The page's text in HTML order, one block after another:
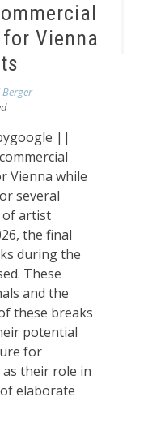
Vienna
Berger
||
Vienna while
several
of artist
the final
during the
These
and the
these breaks
potential
for
their role in
elaborate